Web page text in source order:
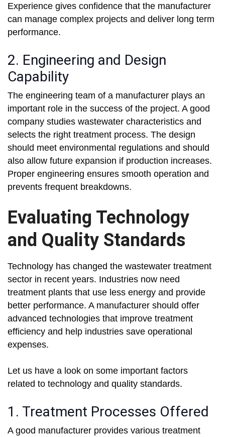
Experience gives confidence that the manufacturer
can manage complex projects and deliver long term
performance.
2. Engineering and Design
Capability
The engineering team of a manufacturer plays an
important role in the success of the project. A good
company studies wastewater characteristics and
selects the right treatment process. The design
should meet environmental regulations and should
also allow future expansion if production increases.
Proper engineering ensures smooth operation and
prevents frequent breakdowns.
Evaluating Technology
and Quality Standards
Technology has changed the wastewater treatment
sector in recent years. Industries now need
treatment plants that use less energy and provide
better performance. A manufacturer should offer
advanced technologies that improve treatment
efficiency and help industries save operational
expenses.
Let us have a look on some important factors
related to technology and quality standards.
1. Treatment Processes Offered
A good manufacturer provides various treatment